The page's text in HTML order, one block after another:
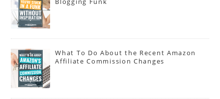
What To Do About the Recent Amazon
Affiliate Commission Changes